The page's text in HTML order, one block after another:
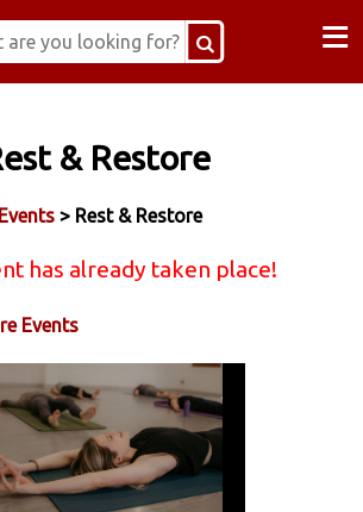
≡
& Restore
Events > Rest & Restore
has already taken place!
Events